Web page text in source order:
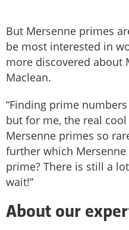
But Mersenne primes
be most interested in
more discovered about
Maclean.
“Finding prime
but for me, the real
Mersenne primes so
further which
prime? There is still a
wait!”
About our